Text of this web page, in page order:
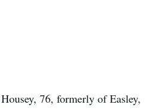
76, formerly of Easley,